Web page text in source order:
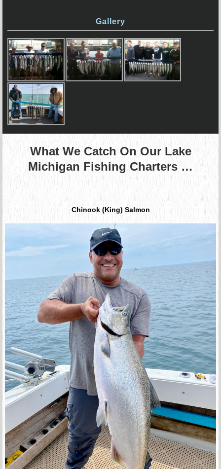
Gallery
What We Catch On Our Lake
Michigan Fishing Charters …
Chinook (King) Salmon